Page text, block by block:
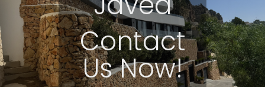
Contact
Us Now!